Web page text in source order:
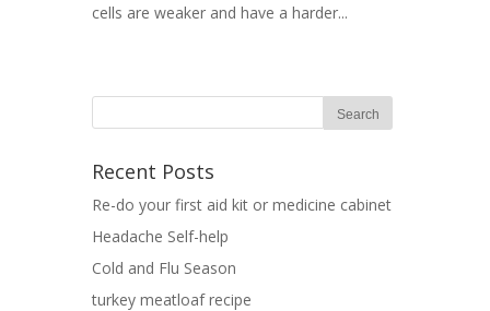
cells are weaker and have a harder...
Recent Posts
Re-do your first aid kit or medicine cabinet
Headache Self-help
Cold and Flu Season
turkey meatloaf recipe